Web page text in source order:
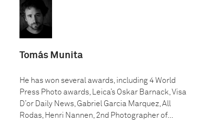
Tomás Munita
He has won several awards, including 4 World
Press Photo awards, Leica’s Oskar Barnack, Visa
D’or Daily News, Gabriel Garcia Marquez, All
Rodas, Henri Nannen, 2nd Photographer of...